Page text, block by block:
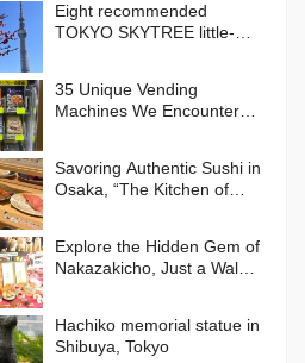
Eight recommended
TOKYO SKYTREE little-
35 Unique Vending
Machines We Encountered
Savoring Authentic Sushi in
Osaka, “The Kitchen of
Explore the Hidden Gem of
Nakazakicho, Just a Walk
Street Food Delights
Hachiko memorial statue in
Shibuya, Tokyo